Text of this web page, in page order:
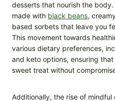
desserts that nourish the
made with black beans,
based sorbets that leave you
This movement towards
various dietary preferences,
and keto options, ensuring
sweet treat without
Additionally, the rise of